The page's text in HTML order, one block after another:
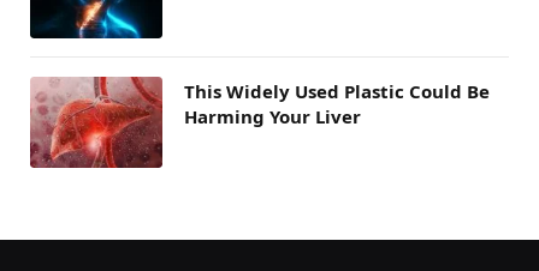
This Widely Used Plastic Could Be
Harming Your Liver